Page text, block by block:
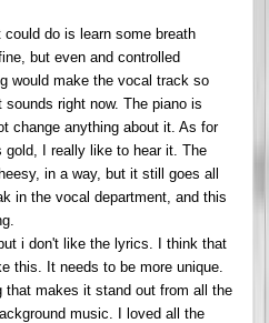
do is learn some breath
but even and controlled
would make the vocal track so
right now. The piano is
change anything about it. As for
I really like to hear it. The
in a way, but it still goes all
in the vocal department, and this
i don't like the lyrics. I think that
this. It needs to be more unique.
that makes it stand out from all the
music. I loved all the